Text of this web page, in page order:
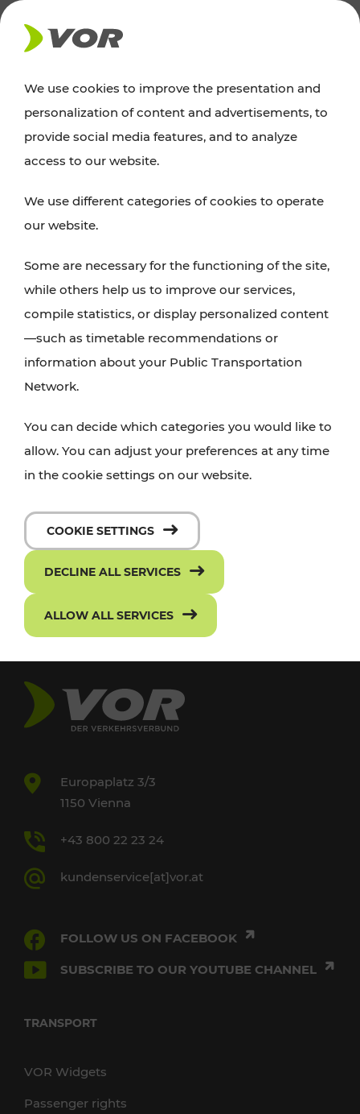
NEWS
News
announcements regarding timetable changes,
traffic reports, or current projects here.
Europaplatz 3/3
1150 Vienna
+43 800 22 23 24
kundenservice[at]vor.at
FOLLOW US ON FACEBOOK
SUBSCRIBE TO OUR YOUTUBE CHANNEL
TRANSPORT
VOR Widgets
Passenger rights
We use cookies to improve the presentation and
personalization of content and advertisements, to
provide social media features, and to analyze
access to our website.
We use different categories of cookies to operate
our website.
Some are necessary for the functioning of the site,
while others help us to improve our services,
compile statistics, or display personalized content
—such as timetable recommendations or
information about your Public Transportation
Network.
You can decide which categories you would like to
allow. You can adjust your preferences at any time
in the cookie settings on our website.
COOKIE SETTINGS
DECLINE ALL SERVICES
ALLOW ALL SERVICES